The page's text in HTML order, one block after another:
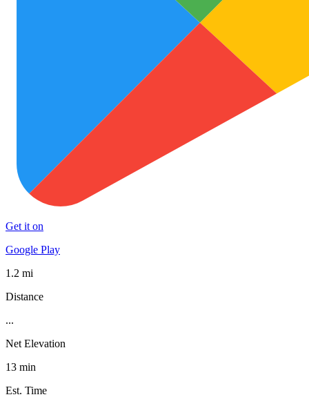
Get it on
Google Play
1.2 mi
Distance
...
Net Elevation
13 min
Est. Time